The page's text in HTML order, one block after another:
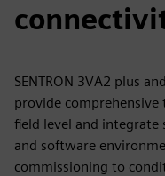
SENTRON 3VA2 plus
provide
field level and integrate
and software
commissioning to